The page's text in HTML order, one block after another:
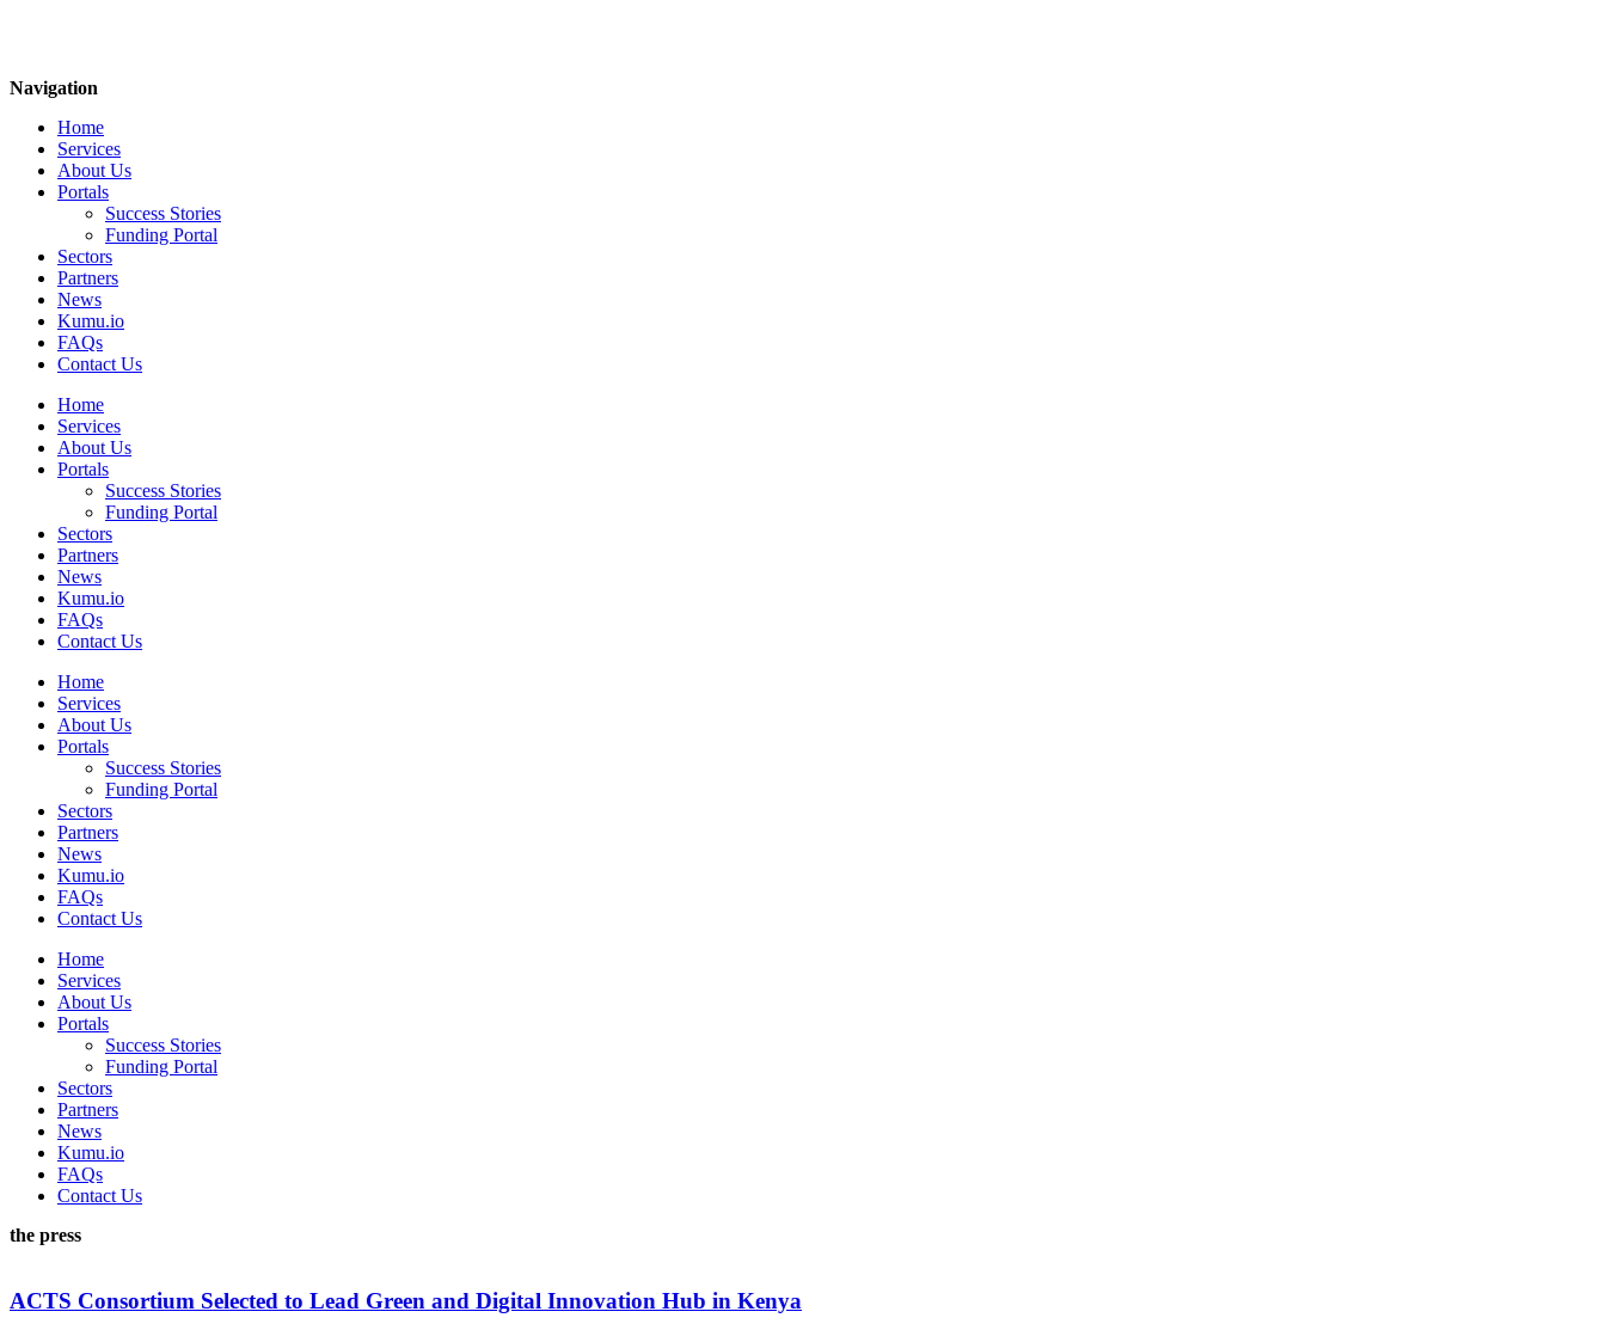
Navigation
Home
Services
About Us
Portals
Success Stories
Funding Portal
Sectors
Partners
News
Kumu.io
FAQs
Contact Us
Home
Services
About Us
Portals
Success Stories
Funding Portal
Sectors
Partners
News
Kumu.io
FAQs
Contact Us
Home
Services
About Us
Portals
Success Stories
Funding Portal
Sectors
Partners
News
Kumu.io
FAQs
Contact Us
Home
Services
About Us
Portals
Success Stories
Funding Portal
Sectors
Partners
News
Kumu.io
FAQs
Contact Us
the press
ACTS Consortium Selected to Lead Green and Digital Innovation Hub in Kenya